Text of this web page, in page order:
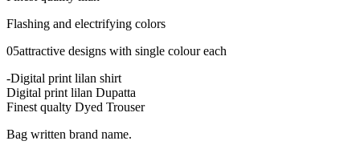
Flashing and electrifying colors
05attractive designs with single colour each
-Digital print lilan shirt
Digital print lilan Dupatta
Finest qualty Dyed Trouser
Bag written brand name.